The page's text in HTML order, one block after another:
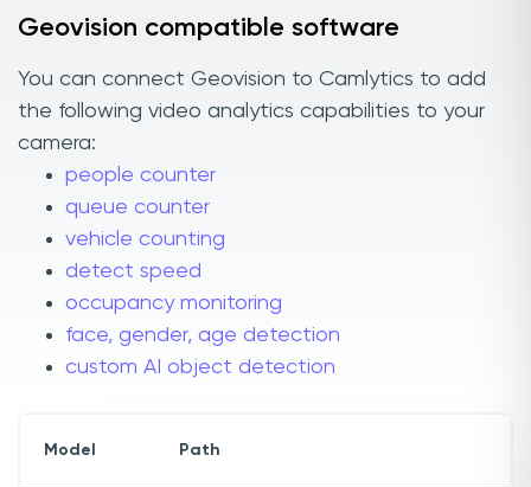
Geovision compatible software
You can connect Geovision to Camlytics to add
the following video analytics capabilities to your
camera:
people counter
queue counter
vehicle counting
detect speed
occupancy monitoring
face, gender, age detection
custom AI object detection
Model Path